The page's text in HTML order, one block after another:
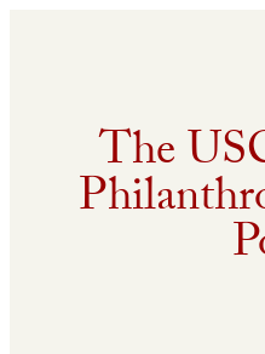
The